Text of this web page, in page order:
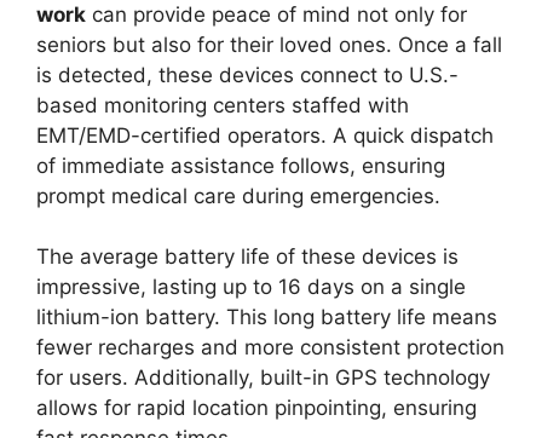
work can provide peace of mind not only for
seniors but also for their loved ones. Once a fall
is detected, these devices connect to U.S.-
based monitoring centers staffed with
EMT/EMD-certified operators. A quick dispatch
of immediate assistance follows, ensuring
prompt medical care during emergencies.
The average battery life of these devices is
impressive, lasting up to 16 days on a single
lithium-ion battery. This long battery life means
fewer recharges and more consistent protection
for users. Additionally, built-in GPS technology
allows for rapid location pinpointing, ensuring